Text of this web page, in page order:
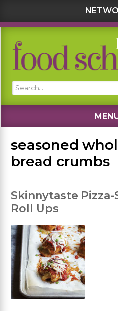
Skip
primary
Skip
main
Skip
primary
Skip
footer
Search...
seasoned
bread crumbs
Skinnytaste
Roll Ups